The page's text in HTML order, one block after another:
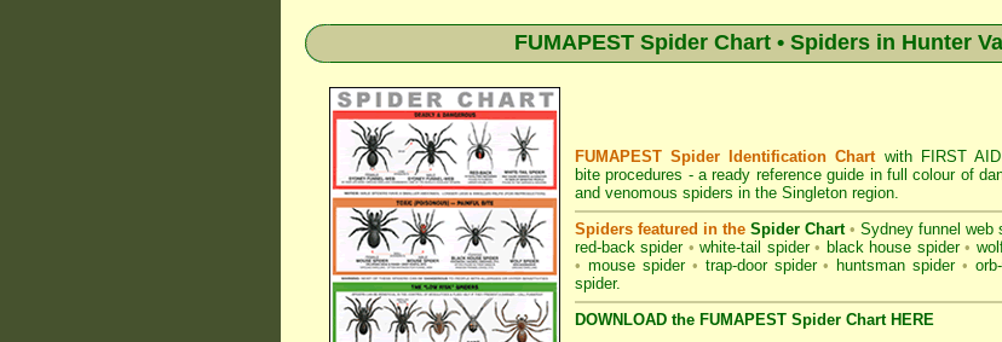
FUMAPEST Spider Chart • Spiders in Hunter
FUMAPEST Spider Identification Chartwith FIRST
bite procedures - a ready reference guide in full colour of
and venomous spiders in the Singleton region.
Spiders featured in the Spider Chart • Sydney funnel web
red-back spider • white-tail spider • black house spider •
• mouse spider • trap-door spider • huntsman spider •
spider.
DOWNLOAD the FUMAPEST Spider Chart HERE